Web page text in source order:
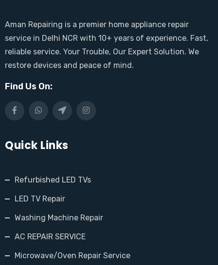
Aman Repairing is a premier home appliance repair
service in Delhi NCR with 10+ years of experience. Fast,
reliable service. Your Trouble, Our Expert Solution. We
restore devices and peace of mind.
Find Us On:
Quick Links
Refurbished LED TVs
LED TV Repair
Washing Machine Repair
AC REPAIR SERVICE
Microwave/Oven Repair Service